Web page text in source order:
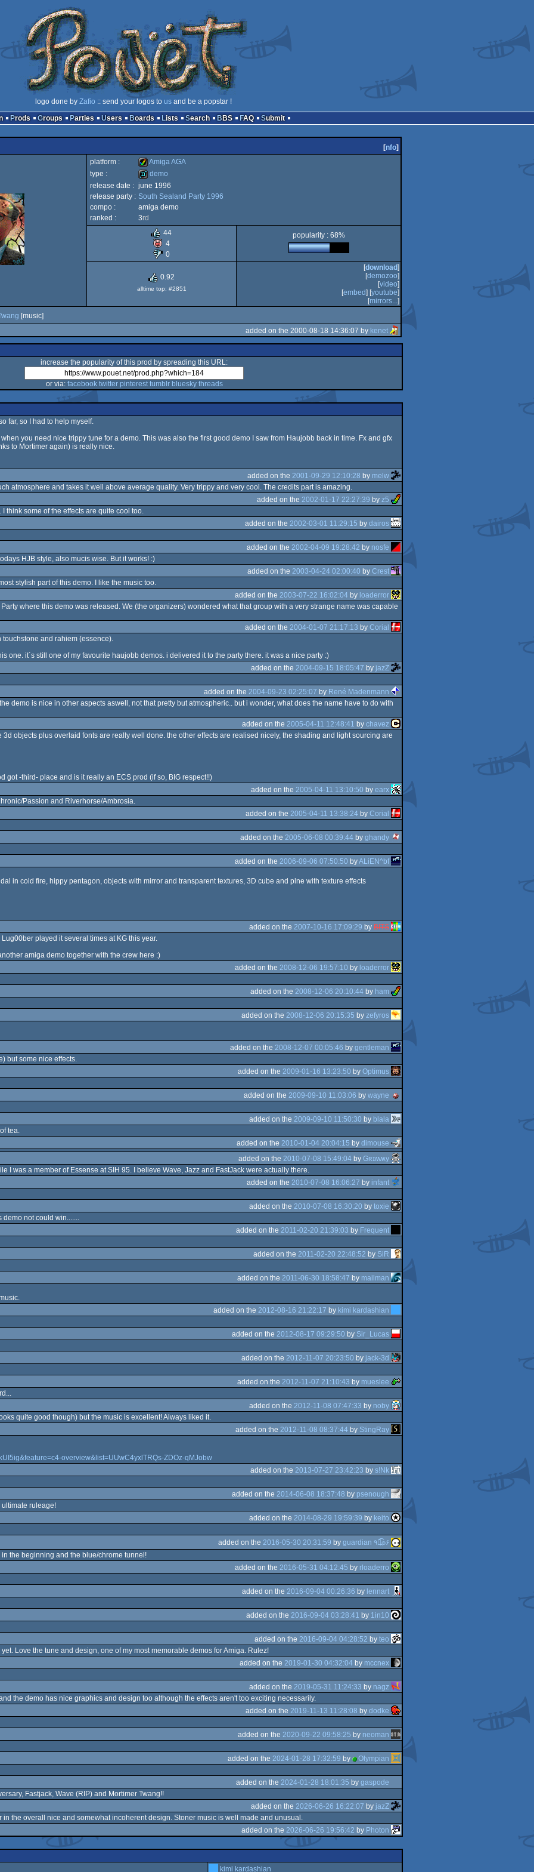
logo done by Zafio :: send your logos to us and be a popstar !
Prods Groups Parties Users Boards Lists Search BBS FAQ Submit
[nfo]
platform :
Amiga
Amiga AGA
type :
demo
demo
release date : june 1996
release party : South Sealand Party 1996
compo :
amiga demo
ranked :
3rd
44
4
0
popularity : 68%
0.92
alltime top: #2851
[download]
[demozoo]
[video]
[embed] [youtube]
[mirrors...]
[music]
added on the 2000-08-18 14:36:07 by kenet
increase the popularity of this prod by spreading this URL:
or via: facebook twitter pinterest tumblr bluesky threads
far, so I had to help myself.
you need nice trippy tune for a demo. This was also the first good demo I saw from Haujobb back in time. Fx and gfx
to Mortimer again) is really nice.
added on the 2001-09-29 12:10:28 by melw
atmosphere and takes it well above average quality. Very trippy and very cool. The credits part is amazing.
added on the 2002-01-17 22:27:39 by z5
think some of the effects are quite cool too.
added on the 2002-03-01 11:29:15 by dairos
added on the 2002-04-09 19:28:42 by nosfe
HJB style, also mucis wise. But it works! :)
added on the 2003-04-24 02:00:40 by Crest
stylish part of this demo. I like the music too.
added on the 2003-07-22 16:02:04 by loaderror
where this demo was released. We (the organizers) wondered what that group with a very strange name was capable
added on the 2004-01-07 21:17:13 by Corial
and rahiem (essence).
one. it´s still one of my favourite haujobb demos. i delivered it to the party there. it was a nice party :)
added on the 2004-09-15 18:05:47 by jazZ
added on the 2004-09-23 02:25:07 by René Madenmann
demo is nice in other aspects aswell, not that pretty but atmospheric.. but i wonder, what does the name have to do with
added on the 2005-04-11 12:48:41 by chavez
3d objects plus overlaid fonts are really well done. the other effects are realised nicely, the shading and light sourcing are
got -third- place and is it really an ECS prod (if so, BIG respect!!)
added on the 2005-04-11 13:10:50 by earx
Passion and Riverhorse/Ambrosia.
added on the 2005-04-11 13:38:24 by Corial
added on the 2005-06-08 00:39:44 by ghandy
added on the 2006-09-06 07:50:50 byALiEN^bf
in cold fire, hippy pentagon, objects with mirror and transparent textures, 3D cube and plne with texture effects
added on the 2007-10-16 17:09:29 by BITS
played it several times at KG this year.
amiga demo together with the crew here :)
added on the 2008-12-06 19:57:10 by loaderror
added on the 2008-12-06 20:10:44 by ham
added on the 2008-12-06 20:15:35 by zefyros
added on the 2008-12-07 00:05:46 by gentleman
but some nice effects.
added on the 2009-01-16 13:23:50 by Optimus
added on the 2009-09-10 11:03:06 by wayne
added on the 2009-09-10 11:50:30 by blala
tea.
added on the 2010-01-04 20:04:15 by dimouse
added on the 2010-07-08 15:49:04 by Gʀɪʍʍy
I was a member of Essense at SIH 95. I believe Wave, Jazz and FastJack were actually there.
added on the 2010-07-08 16:06:27 by infant
added on the 2010-07-08 16:30:20 by toxie
demo not could win.......
added on the 2011-02-20 21:39:03 by Frequent
added on the 2011-02-20 22:48:52 by SiR
added on the 2011-06-30 18:58:47 by mailman
added on the 2012-08-16 21:22:17 by kimi kardashian
added on the 2012-08-17 09:29:50 by Sir_Lucas
added on the 2012-11-07 20:23:50 by jack-3d
added on the 2012-11-07 21:10:43 by mueslee
added on the 2012-11-08 07:47:33 by noby
quite good though) but the music is excellent! Always liked it.
added on the 2012-11-08 08:37:44 by StingRay
overview&list=UUwC4yxlTRQs-ZDOz-qMJobw
added on the 2013-07-27 23:42:23 by s!Nk
added on the 2014-06-08 18:37:48 by psenough
ultimate ruleage!
added on the 2014-08-29 19:59:39 by keito
added on the 2016-05-30 20:31:59 by
guardian ٩๏̯͡๏۶
the beginning and the blue/chrome tunnel!
added on the 2016-05-31 04:12:45 by rloaderro
added on the 2016-09-04 00:26:36 by lennart
added on the 2016-09-04 03:28:41 by 1in10
added on the 2016-09-04 04:28:52 by teo
Love the tune and design, one of my most memorable demos for Amiga. Rulez!
added on the 2019-01-30 04:32:04 by mccnex
added on the 2019-05-31 11:24:33 by nagz
the demo has nice graphics and design too although the effects aren't too exciting necessarily.
added on the 2019-11-13 11:28:08 by dodke
added on the 2020-09-22 09:58:25 by neoman
added on the 2024-01-28 17:32:59 by
Olympian
added on the 2024-01-28 18:01:35 by gaspode
Fastjack, Wave (RIP) and Mortimer Twang!!
added on the 2026-06-26 16:22:07 by jazZ
in the overall nice and somewhat incoherent design. Stoner music is well made and unusual.
added on the 2026-06-26 19:56:42 by Photon
kimi kardashian